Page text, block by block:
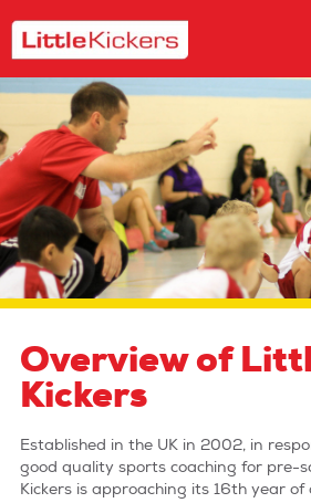
Find a class
Coaching Opportunities
About Our Classes
About Us
newsletter
join the team
the back pages
sitemap
privacy policy
Overview of
Kickers
Established in the UK in 2002, in
good quality sports coaching for pre-
Kickers is approaching its 16th year of